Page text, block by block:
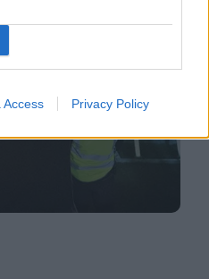
Access Privacy Policy